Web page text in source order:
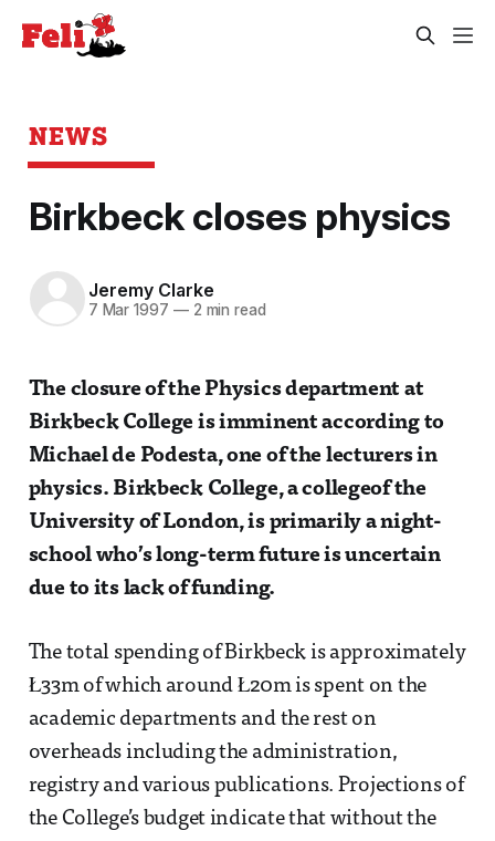
NEWS
Birkbeck closes physics
Jeremy Clarke
7 Mar 1997 —2 min read
The closure of the Physics department at
Birkbeck College is imminent according to
Michael de Podesta, one of the lecturers in
physics. Birkbeck College, a collegeof the
University of London, is primarily a night-
school who’s long-term future is uncertain
due to its lack of funding.
The total spending of Birkbeck is approximately
Ł33m of which around Ł20m is spent on the
academic departments and the rest on
overheads including the administration,
registry and various publications. Projections of
the College’s budget indicate that without the